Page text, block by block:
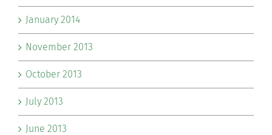
January 2014
November 2013
October 2013
July 2013
June 2013